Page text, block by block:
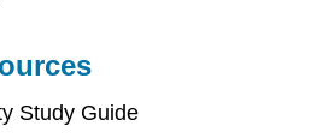
Study Guide